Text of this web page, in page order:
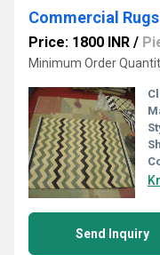
Commercial
Price: 1800 INR /
Minimum Order
Send Inquiry